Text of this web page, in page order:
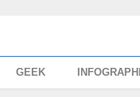
GEEK